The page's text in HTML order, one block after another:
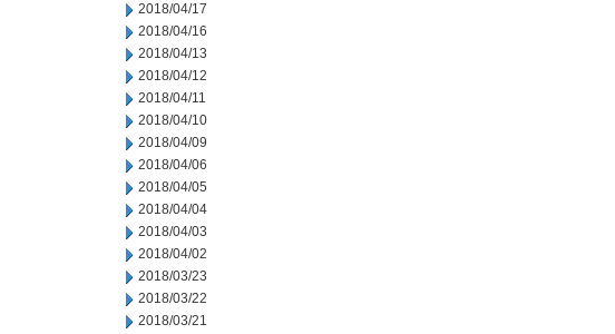
2018/04/17
2018/04/16
2018/04/13
2018/04/12
2018/04/11
2018/04/10
2018/04/09
2018/04/06
2018/04/05
2018/04/04
2018/04/03
2018/04/02
2018/03/23
2018/03/22
2018/03/21